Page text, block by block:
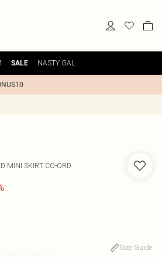
SALE NASTY GAL
MINI SKIRT CO-ORD
Size Guide